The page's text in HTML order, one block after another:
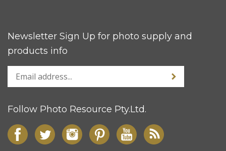
Newsletter Sign Up for photo supply and
products info
Follow Photo Resource Pty.Ltd.